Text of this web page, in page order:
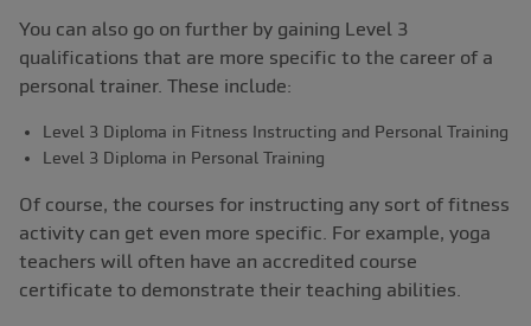
You can also go on further by gaining Level 3
qualifications that are more specific to the career of a
personal trainer. These include:
Level 3 Diploma in Fitness Instructing and Personal Training
Level 3 Diploma in Personal Training
Of course, the courses for instructing any sort of fitness
activity can get even more specific. For example, yoga
teachers will often have an accredited course
certificate to demonstrate their teaching abilities.